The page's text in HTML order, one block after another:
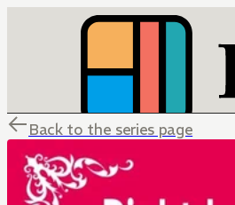
Back to the series page